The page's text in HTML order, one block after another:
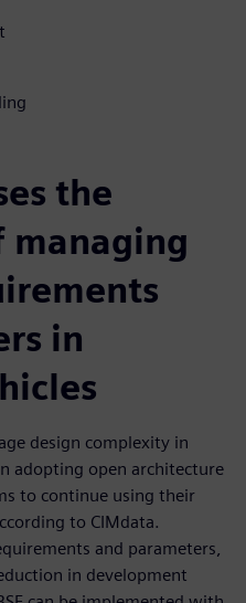
the
managing
in
design complexity in
adopting open architecture
to continue using their
to CIMdata.
and parameters,
in development